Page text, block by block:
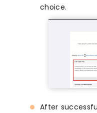
choice.
After